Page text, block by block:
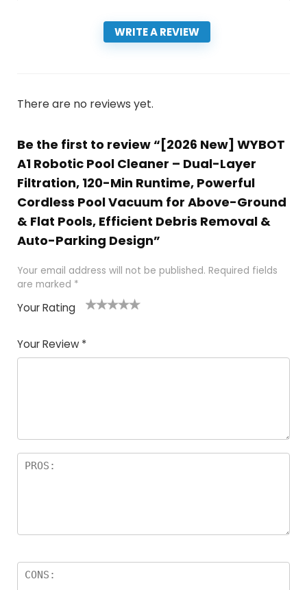
WRITE A REVIEW
There are no reviews yet.
Be the first to review “[2026 New] WYBOT
A1 Robotic Pool Cleaner – Dual-Layer
Filtration, 120-Min Runtime, Powerful
Cordless Pool Vacuum for Above-Ground
& Flat Pools, Efficient Debris Removal &
Auto-Parking Design”
Your email address will not be published. Required fields
are marked *
Your Rating
of
5
5
star
stars
stars
stars
Your Review *